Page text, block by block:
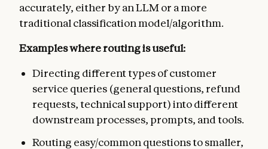
accurately, either by an LLM or a more
traditional classification model/algorithm.
Examples where routing is useful:
Directing different types of customer
service queries (general questions, refund
requests, technical support) into different
downstream processes, prompts, and tools.
Routing easy/common questions to smaller,